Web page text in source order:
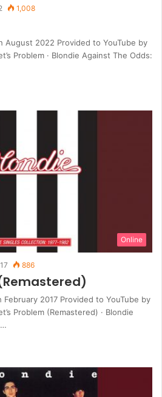
1,008
August 2022 Provided to YouTube by
Problem · Blondie Against The Odds:
Online
886
2017 Provided to YouTube by
Problem (Remastered) · Blondie